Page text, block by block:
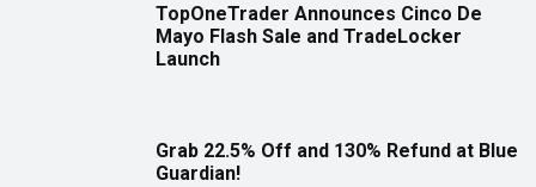
TopOneTrader Announces Cinco De
Mayo Flash Sale and TradeLocker
Launch
Grab 22.5% Off and 130% Refund at Blue
Guardian!